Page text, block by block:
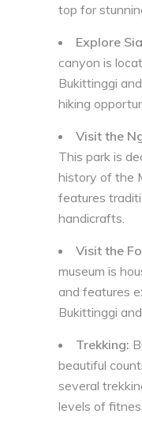
top for
Explore
canyon is
Bukittinggi
hiking
Visit the
This park is
history of the
features
handicrafts.
Visit the
museum is
and features
Bukittinggi
Trekking:
beautiful
several
levels of